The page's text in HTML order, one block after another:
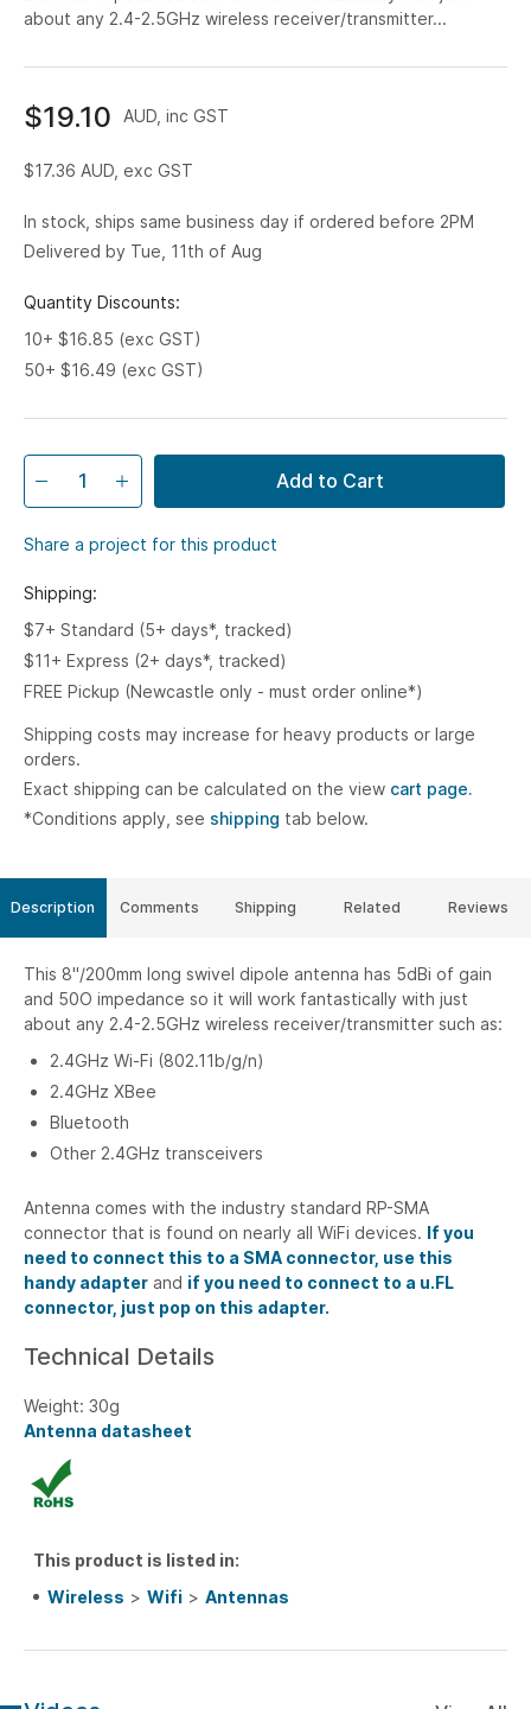
about any 2.4-2.5GHz wireless receiver/transmitter...
$19.10 AUD, inc GST
$17.36 AUD, exc GST
In stock, ships same business day if ordered before 2PM
Delivered by Tue, 11th of Aug
Quantity Discounts:
10+ $16.85 (exc GST)
50+ $16.49 (exc GST)
Add to Cart
Share a project for this product
Shipping:
$7+ Standard (5+ days*, tracked)
$11+ Express (2+ days*, tracked)
FREE Pickup (Newcastle only - must order online*)
Shipping costs may increase for heavy products or large
orders.
Exact shipping can be calculated on the view cart page.
*Conditions apply, see shipping tab below.
Description
This 8"/200mm long swivel dipole antenna has 5dBi of gain
and 50O impedance so it will work fantastically with just
about any 2.4-2.5GHz wireless receiver/transmitter such as:
2.4GHz Wi-Fi (802.11b/g/n)
2.4GHz XBee
Bluetooth
Other 2.4GHz transceivers
Antenna comes with the industry standard RP-SMA
connector that is found on nearly all WiFi devices. If you
need to connect this to a SMA connector, use this
handy adapter and if you need to connect to a u.FL
connector, just pop on this adapter.
Technical Details
Weight: 30g
Antenna datasheet
This product is listed in:
Wireless > Wifi > Antennas
Comments Shipping Related Reviews